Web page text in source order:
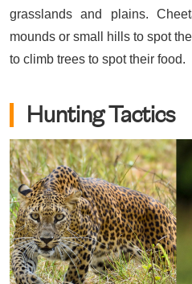
grasslands and plains.
mounds or small hills to spot
to climb trees to spot their food.
Hunting Tactics